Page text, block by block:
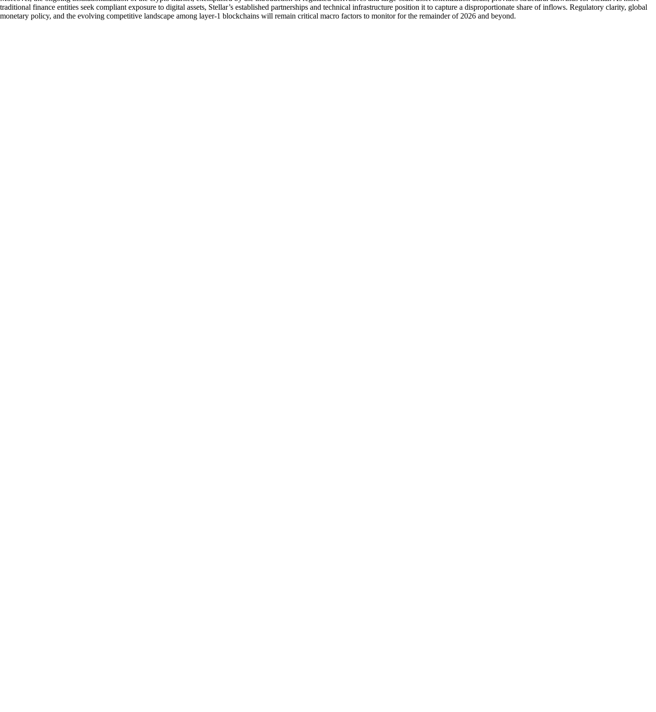
traditional finance entities seek compliant exposure to digital assets, Stellar’s established partnerships and technical infrastructure position it to capture a disproportionate share of inflows. Regulatory clarity, global
monetary policy, and the evolving competitive landscape among layer-1 blockchains will remain critical macro factors to monitor for the remainder of 2026 and beyond.